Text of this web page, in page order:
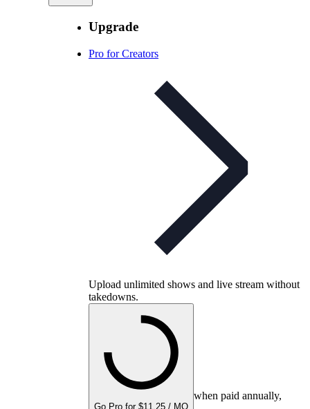
Upgrade
Pro for Creators
Upload unlimited shows and live stream without
takedowns.
Go Pro for $11.25 / MO
when paid annually,